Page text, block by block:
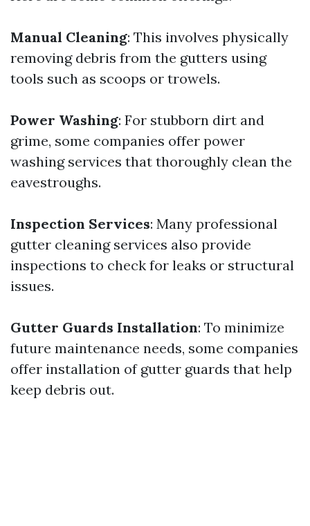
Manual Cleaning: This involves physically
removing debris from the gutters using
tools such as scoops or trowels.
Power Washing: For stubborn dirt and
grime, some companies offer power
washing services that thoroughly clean the
eavestroughs.
Inspection Services: Many professional
gutter cleaning services also provide
inspections to check for leaks or structural
issues.
Gutter Guards Installation: To minimize
future maintenance needs, some companies
offer installation of gutter guards that help
keep debris out.